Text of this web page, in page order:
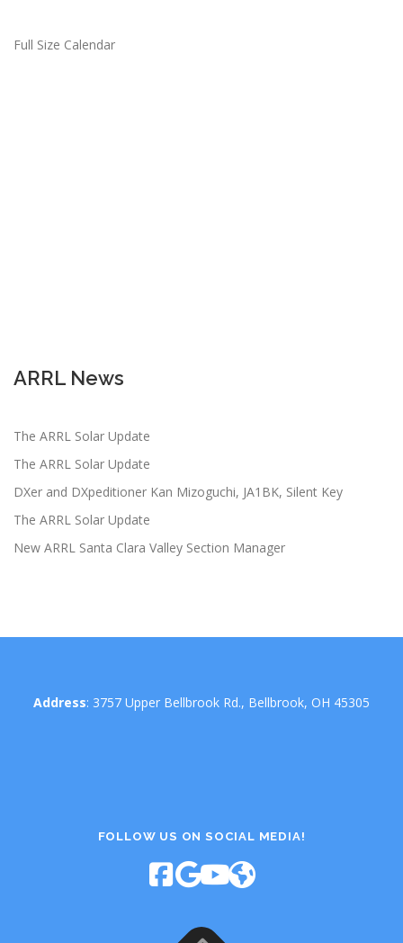
Full Size Calendar
ARRL News
The ARRL Solar Update
The ARRL Solar Update
DXer and DXpeditioner Kan Mizoguchi, JA1BK, Silent Key
The ARRL Solar Update
New ARRL Santa Clara Valley Section Manager
Address: 3757 Upper Bellbrook Rd., Bellbrook, OH 45305
FOLLOW US ON SOCIAL MEDIA!